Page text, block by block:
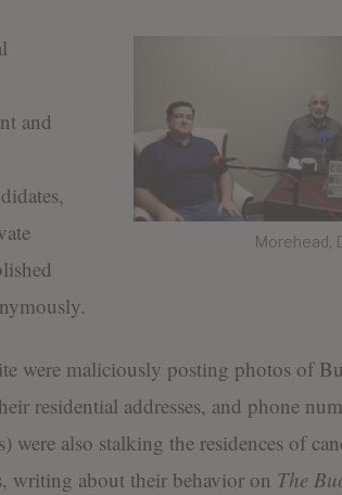
Morehead,
and
were maliciously posting photos of
residential addresses, and phone
were also stalking the residences of
writing about their behavior on The